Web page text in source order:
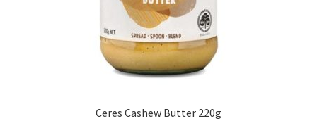
Ceres Cashew Butter 220g